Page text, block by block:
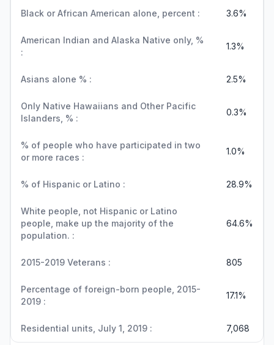
Black or African American alone, percent : 3.6%
American Indian and Alaska Native only, %
:
1.3%
Asians alone % : 2.5%
Only Native Hawaiians and Other Pacific
Islanders, % :
0.3%
% of people who have participated in two
or more races :
1.0%
% of Hispanic or Latino : 28.9%
White people, not Hispanic or Latino
people, make up the majority of the
population. :
64.6%
2015-2019 Veterans : 805
Percentage of foreign-born people, 2015-
2019 :
17.1%
Residential units, July 1, 2019 : 7,068